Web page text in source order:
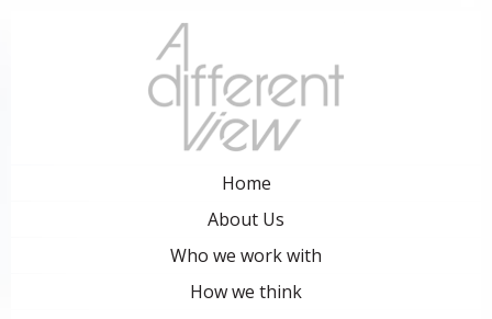
Home
About Us
Who we work with
How we think